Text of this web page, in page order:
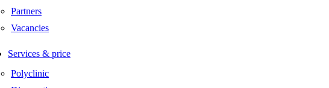
Partners
Vacancies
Services & price
Polyclinic